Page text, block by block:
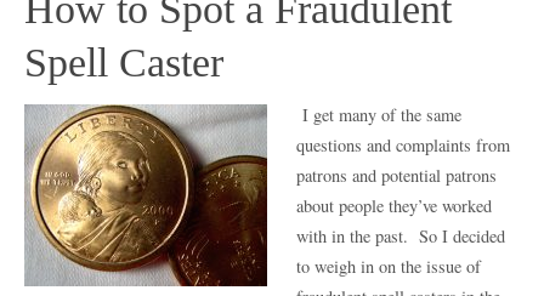
How to Spot a Fraudulent
Spell Caster
I get many of the same
questions and complaints from
patrons and potential patrons
about people they’ve worked
with in the past. So I decided
to weigh in on the issue of